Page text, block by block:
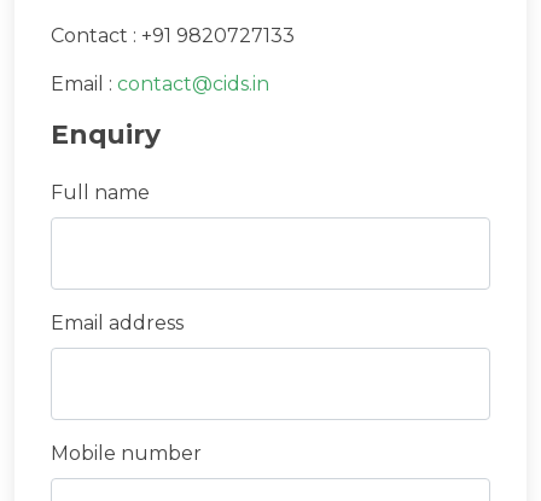
Contact : +91 9820727133
Email : contact@cids.in
Enquiry
Full name
Email address
Mobile number